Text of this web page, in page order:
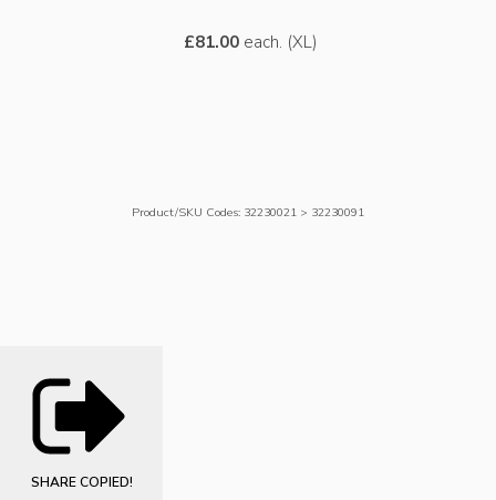
£81.00each. (XL)
Product/SKU Codes: 32230021 > 32230091
SHARE COPIED!